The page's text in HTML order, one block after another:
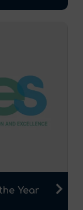
Year